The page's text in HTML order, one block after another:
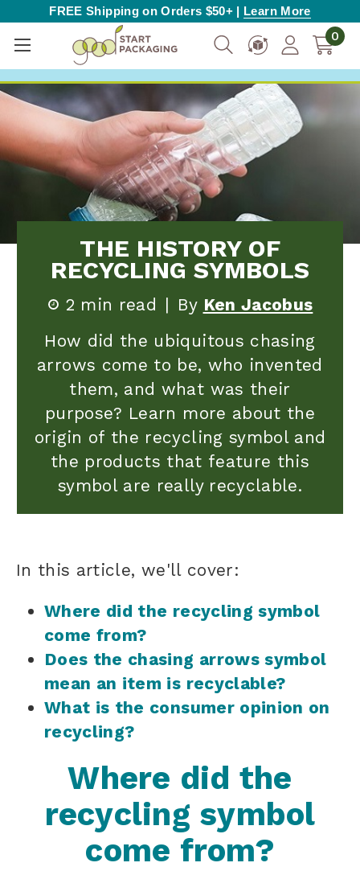
FREE Shipping on Orders $50+ | Learn More
0
THE HISTORY OF
RECYCLING SYMBOLS
2 min read | By Ken Jacobus
How did the ubiquitous chasing
arrows come to be, who invented
them, and what was their
purpose? Learn more about the
origin of the recycling symbol and
the products that feature this
symbol are really recyclable.
In this article, we'll cover:
Where did the recycling symbol
come from?
Does the chasing arrows symbol
mean an item is recyclable?
What is the consumer opinion on
recycling?
Where did the
recycling symbol
come from?